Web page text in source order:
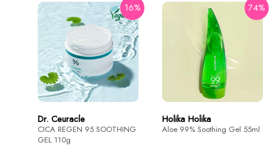
16%
Dr. Ceuracle
CICA REGEN 95 SOOTHING
GEL 110g
74%
Holika Holika
Aloe 99% Soothing Gel 55ml